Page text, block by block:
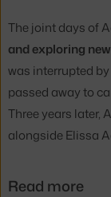
The joint days of
and exploring
was interrupted
passed away to
Three years later,
alongside Elissa
Read more